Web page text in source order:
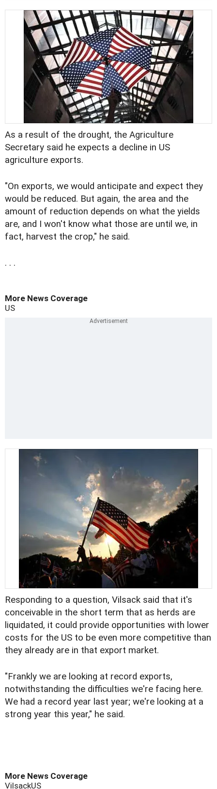
As a result of the drought, the Agriculture
Secretary said he expects a decline in US
agriculture exports.
"On exports, we would anticipate and expect they
would be reduced. But again, the area and the
amount of reduction depends on what the yields
are, and I won't know what those are until we, in
fact, harvest the crop," he said.
. . .
More News Coverage
US
Responding to a question, Vilsack said that it's
conceivable in the short term that as herds are
liquidated, it could provide opportunities with lower
costs for the US to be even more competitive than
they already are in that export market.
"Frankly we are looking at record exports,
notwithstanding the difficulties we're facing here.
We had a record year last year; we're looking at a
strong year this year," he said.
More News Coverage
VilsackUS